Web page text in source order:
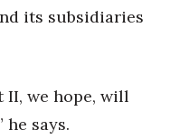
its subsidiaries
II, we hope, will
he says.